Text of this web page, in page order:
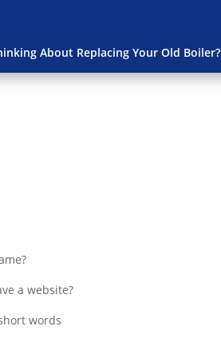
About Replacing Your Old Boiler?
a website?
words